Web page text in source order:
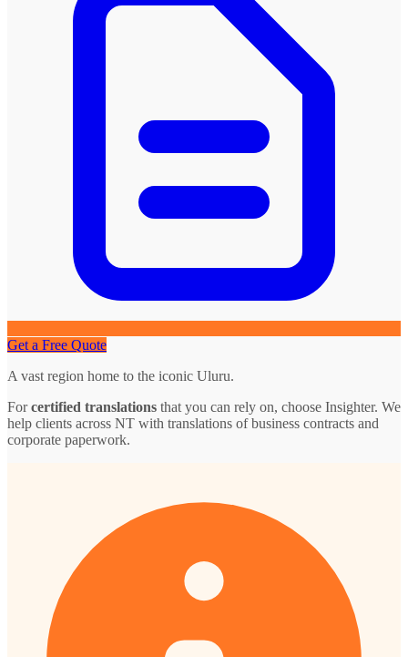
Get a Free Quote
A vast region home to the iconic Uluru.
Forcertified translations that you can rely on, choose Insighter. We
help clients across NT with translations of business contracts and
corporate paperwork.